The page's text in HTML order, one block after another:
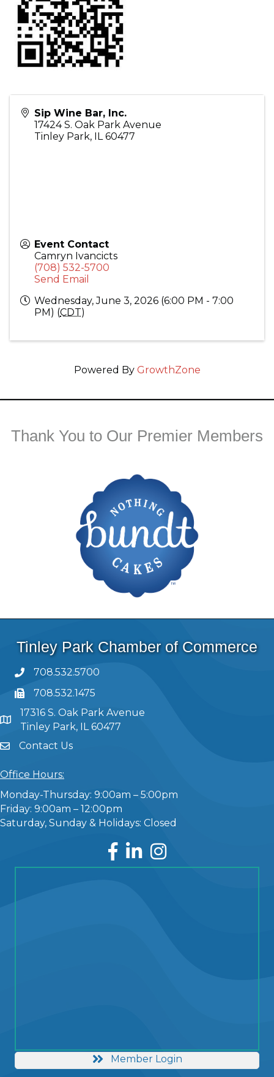
Sip Wine Bar, Inc.
17424 S. Oak Park Avenue
Tinley Park, IL 60477
Event Contact
Camryn Ivancicts
(708) 532-5700
Send Email
Wednesday, June 3, 2026 (6:00 PM - 7:00
PM) (CDT)
Powered By GrowthZone
Thank You to Our Premier Members
Tinley Park Chamber of Commerce
708.532.5700
708.532.1475
17316 S. Oak Park Avenue
Tinley Park, IL 60477
Contact Us
Office Hours:
Monday-Thursday: 9:00am – 5:00pm
Friday: 9:00am – 12:00pm
Saturday, Sunday & Holidays: Closed
Facebook
LinkedInInstagram
Member Login